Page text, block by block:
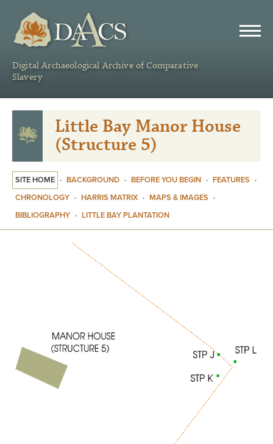
Digital Archaeological Archive of Comparative
Slavery
Little Bay Manor House
(Structure 5)
SITE HOME · BACKGROUND · BEFORE YOU BEGIN · FEATURES ·
CHRONOLOGY · HARRIS MATRIX · MAPS & IMAGES ·
BIBLIOGRAPHY · LITTLE BAY PLANTATION